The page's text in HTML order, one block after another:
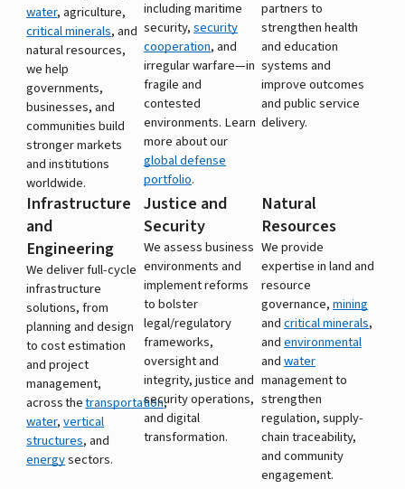
water, agriculture,
critical minerals, and
natural resources,
we help
governments,
businesses, and
communities build
stronger markets
and institutions
worldwide.
including maritime
security,security
cooperation, and
irregular warfare—in
fragile and
contested
environments. Learn
more about our
global defense
portfolio.
partners to
strengthen health
and education
systems and
improve outcomes
and public service
delivery.
Infrastructure
and
Engineering
We deliver full-cycle
infrastructure
solutions, from
planning and design
to cost estimation
and project
management,
across thetransportation,
water,vertical
structures, and
energysectors.
Justice and
Security
We assess business
environments and
implement reforms
to bolster
legal/regulatory
frameworks,
oversight and
integrity, justice and
security operations,
and digital
transformation.
Natural
Resources
We provide
expertise in land and
resource
governance,mining
andcritical minerals,
andenvironmental
andwater
management to
strengthen
regulation, supply-
chain traceability,
and community
engagement.